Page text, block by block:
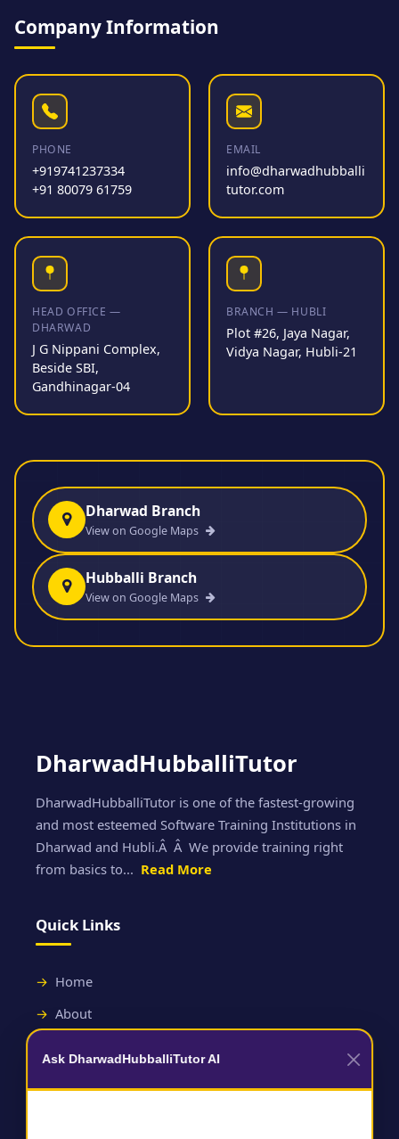
Company Information
PHONE
+919741237334
+91 80079 61759
EMAIL
info@dharwadhubballi
tutor.com
HEAD OFFICE —
DHARWAD
J G Nippani Complex,
Beside SBI,
Gandhinagar-04
BRANCH — HUBLI
Plot #26, Jaya Nagar,
Vidya Nagar, Hubli-21
Dharwad Branch
View on Google Maps
Hubballi Branch
View on Google Maps
DharwadHubballiTutor
DharwadHubballiTutor is one of the fastest-growing
and most esteemed Software Training Institutions in
Dharwad and Hubli.Â Â We provide training right
from basics to... Read More
Quick Links
Home
About
Useful Links
Ask DharwadHubballiTutor AI